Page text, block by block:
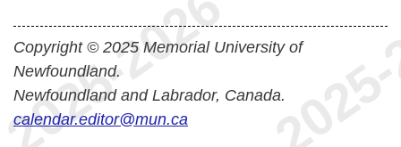
Copyright © 2025 Memorial University of
Newfoundland.
Newfoundland and Labrador, Canada.
calendar.editor@mun.ca